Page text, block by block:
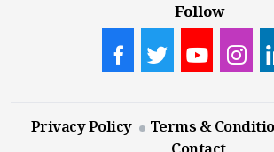
Follow
Privacy Policy Terms &